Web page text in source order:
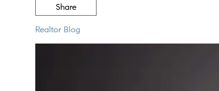
Share
Realtor Blog